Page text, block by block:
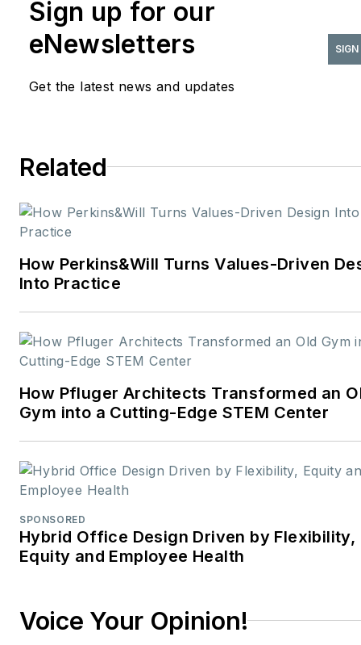
Sign up for our
eNewsletters
Get the latest news and updates
Related
How Perkins&Will Turns Values-Driven
Into Practice
How Pfluger Architects Transformed an
Gym into a Cutting-Edge STEM Center
SPONSORED
Hybrid Office Design Driven by Flexibility,
Equity and Employee Health
Voice Your Opinion!